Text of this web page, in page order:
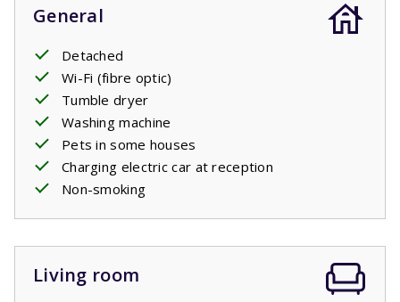
for enjoying your holiday.
General
Detached
Wi-Fi (fibre optic)
Tumble dryer
Washing machine
Pets in some houses
Charging electric car at reception
Non-smoking
Living room